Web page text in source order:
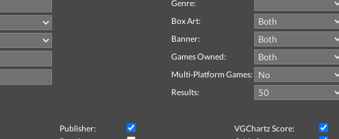
Genre:
Box Art:
Banner:
Games Owned:
Multi-Platform Games:
Results:
Publisher:
VGChartz Score: